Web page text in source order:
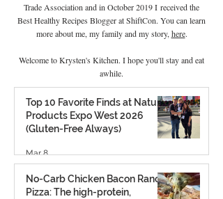
Trade Association and in October 2019 I received the
Best Healthy Recipes Blogger at ShiftCon. You can learn
more about me, my family and my story, here.
Welcome to Krysten's Kitchen. I hope you'll stay and eat
awhile.
Top 10 Favorite Finds at Natural
Products Expo West 2026
(Gluten-Free Always)
Mar 8
No-Carb Chicken Bacon Ranch
Pizza: The high-protein,